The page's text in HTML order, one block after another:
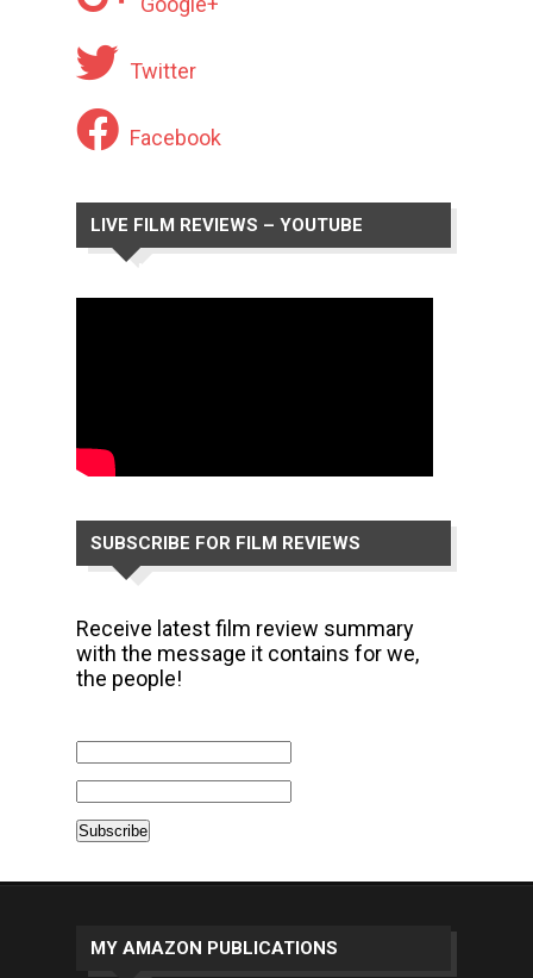
Twitter
Facebook
LIVE FILM REVIEWS – YOUTUBE
SUBSCRIBE FOR FILM REVIEWS
Receive latest film review summary
with the message it contains for we,
the people!
MY AMAZON PUBLICATIONS